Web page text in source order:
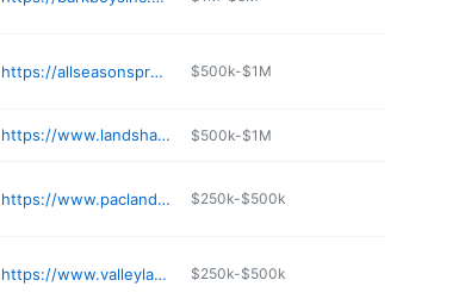
https://allseasonsprod.com $500k-$1M
https://www.landshaperswhidbey.com $500k-$1M
https://www.paclandman.com $250k-$500k
https://www.valleylandscapesupply.net $250k-$500k